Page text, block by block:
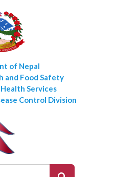
of Nepal
and Food Safety
Services
Control Division